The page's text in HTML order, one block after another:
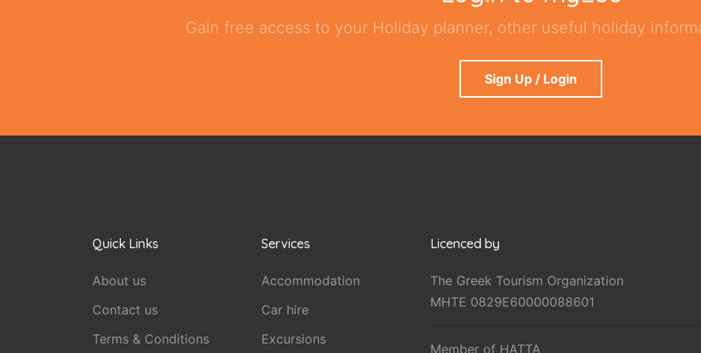
Gain free access to your Holiday planner, other useful holiday
Sign Up / Login
Quick Links
About us
Contact us
Terms & Conditions
Services
Accommodation
Car hire
Excursions
Licenced by
The Greek Tourism Organization
MHTE 0829E60000088601
Member of HATTA